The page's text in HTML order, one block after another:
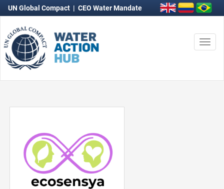
UN Global Compact | CEO Water Mandate